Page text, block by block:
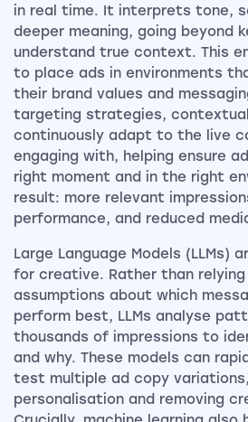
in real time. It interprets tone,
deeper meaning, going beyond
understand true context. This
to place ads in environments
their brand values and
targeting strategies, contextual
continuously adapt to the live
engaging with, helping ensure
right moment and in the right
result: more relevant
performance, and reduced
Large Language Models (LLMs)
for creative. Rather than relying
assumptions about which
perform best, LLMs analyse
thousands of impressions to
and why. These models can
test multiple ad copy
personalisation and removing